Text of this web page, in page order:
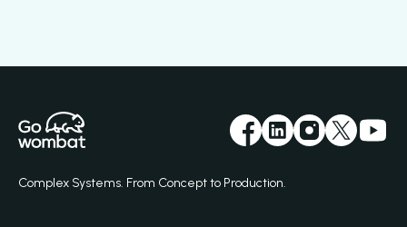
Complex Systems. From Concept to Production.